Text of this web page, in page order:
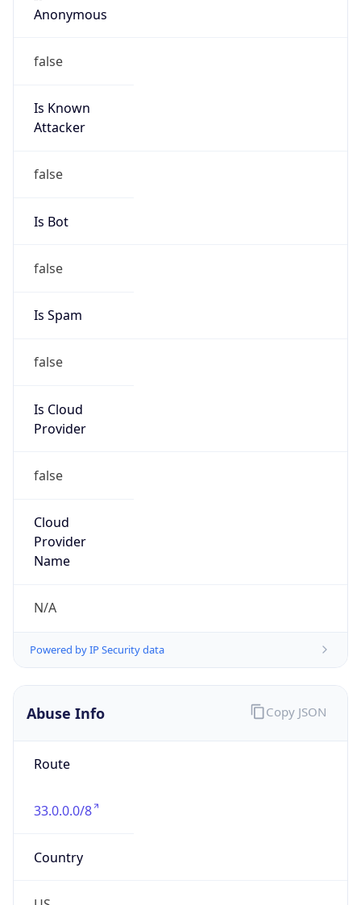
Anonymous
false
Is Known
Attacker
false
Is Bot
false
Is Spam
false
Is Cloud
Provider
false
Cloud
Provider
Name
N/A
Powered by IP Security data
Abuse Info
Route
33.0.0.0/8
Country
Copy JSON